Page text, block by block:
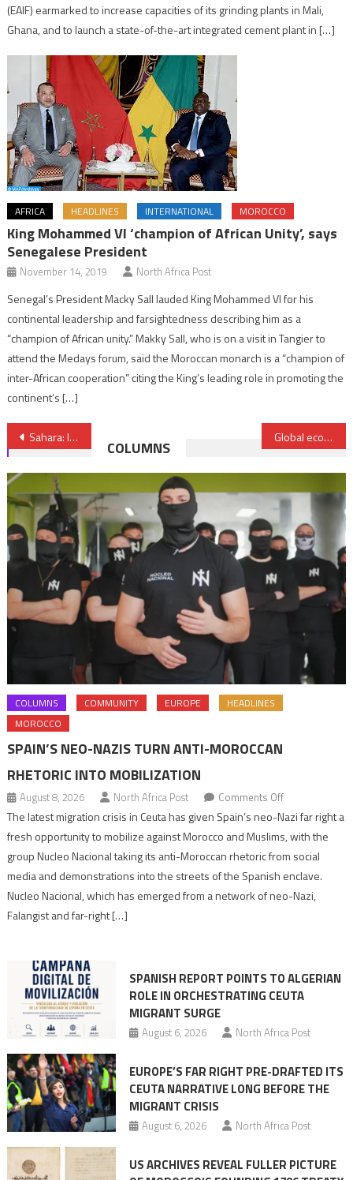
(EAIF) earmarked to increase capacities of its grinding plants in Mali,
Ghana, and to launch a state-of-the-art integrated cement plant in […]
AFRICA HEADLINES INTERNATIONAL MOROCCO
King Mohammed VI ‘champion of African Unity’, says
Senegalese President
November 14, 2019 North Africa Post
Senegal’s President Macky Sall lauded King Mohammed VI for his
continental leadership and farsightedness describing him as a
“champion of African unity.” Makky Sall, who is on a visit in Tangier to
attend the Medays forum, said the Moroccan monarch is a “champion of
inter-African cooperation” citing the King’s leading role in promoting the
continent’s […]
Post
navigation
Sahara: India lauds Morocco’s efforts for reaching enduring political solution Global economy under pressure: Morocco navigates between challenges and opportunities
COLUMNS
COLUMNS COMMUNITY EUROPE
HEADLINES
MOROCCO
SPAIN’S NEO-NAZIS TURN ANTI-MOROCCAN
RHETORIC INTO MOBILIZATION
August 8, 2026 North Africa Post Comments Offon
Spain’s
neo-
Nazis
turn
Moroccan
The latest migration crisis in Ceuta has given Spain’s neo-Nazi far right a
fresh opportunity to mobilize against Morocco and Muslims, with the
group Nucleo Nacional taking its anti-Moroccan rhetoric from social
media and demonstrations into the streets of the Spanish enclave.
Nucleo Nacional, which has emerged from a network of neo-Nazi,
Falangist and far-right […]
SPANISH REPORT POINTS TO ALGERIAN
ROLE IN ORCHESTRATING CEUTA
MIGRANT SURGE
August 6, 2026 North Africa Post
EUROPE’S FAR RIGHT PRE-DRAFTED ITS
CEUTA NARRATIVE LONG BEFORE THE
MIGRANT CRISIS
August 6, 2026 North Africa Post
US ARCHIVES REVEAL FULLER PICTURE